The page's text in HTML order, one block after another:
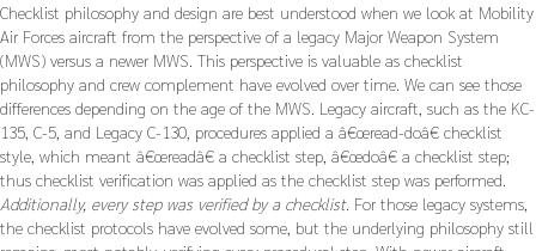
Checklist philosophy and design are best understood when we look at Mobility
Air Forces aircraft from the perspective of a legacy Major Weapon System
(MWS) versus a newer MWS. This perspective is valuable as checklist
philosophy and crew complement have evolved over time. We can see those
differences depending on the age of the MWS. Legacy aircraft, such as the KC-
135, C-5, and Legacy C-130, procedures applied a â€œread-doâ€ checklist
style, which meant â€œreadâ€ a checklist step, â€œdoâ€ a checklist step;
thus checklist verification was applied as the checklist step was performed.
Additionally, every step was verified by a checklist. For those legacy systems,
the checklist protocols have evolved some, but the underlying philosophy still